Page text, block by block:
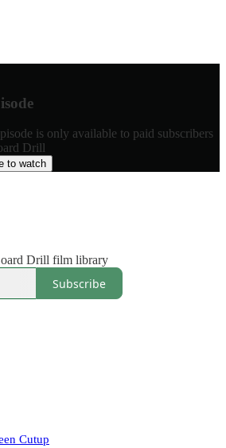
is only available to paid subscribers
Drill
to watch
Drill film library
Subscribe
Cutup